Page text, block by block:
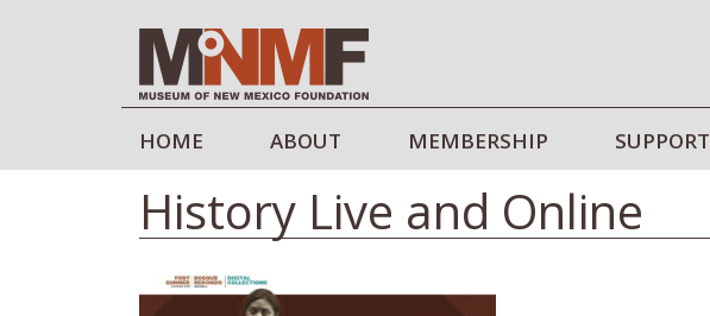
HOME ABOUT MEMBERSHIP SUPPORT
History Live and Online